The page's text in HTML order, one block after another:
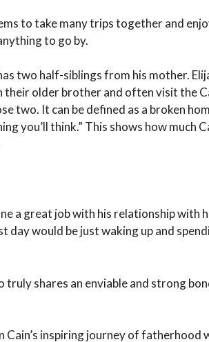
to take many trips together and
to go by.
two half-siblings from his mother.
older brother and often visit the
two. It can be defined as a broken
you’ll think.” This shows how much
a great job with his relationship with
day would be just waking up and
truly shares an enviable and strong
Cain’s inspiring journey of fatherhood